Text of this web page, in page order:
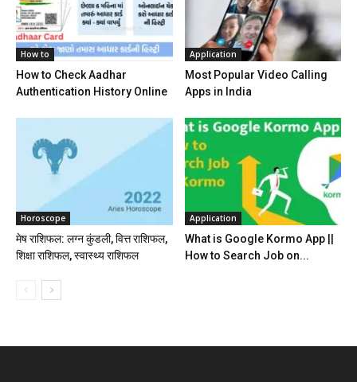
How to
How to Check Aadhar
Authentication History Online
Application
Most Popular Video Calling
Apps in India
Horoscope
मेष राशिफल: लग्न कुंडली, वित्त राशिफल,
शिक्षा राशिफल, स्वास्थ्य राशिफल
Application
What is Google Kormo App ||
How to Search Job on...